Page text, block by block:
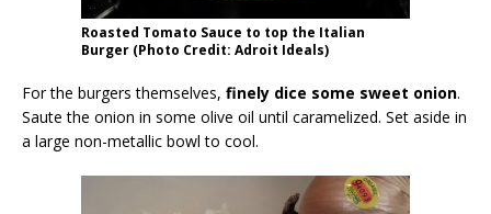
Roasted Tomato Sauce to top the Italian
Burger (Photo Credit: Adroit Ideals)
For the burgers themselves, finely dice some sweet onion.
Saute the onion in some olive oil until caramelized. Set aside in
a large non-metallic bowl to cool.